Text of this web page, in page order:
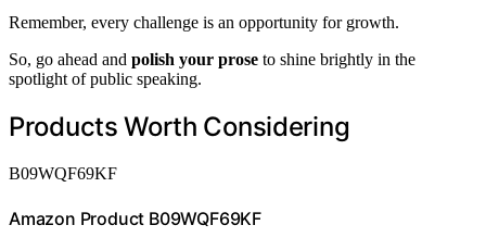
Remember, every challenge is an opportunity for growth.
So, go ahead and polish your prose to shine brightly in the
spotlight of public speaking.
Products Worth Considering
B09WQF69KF
Amazon Product B09WQF69KF